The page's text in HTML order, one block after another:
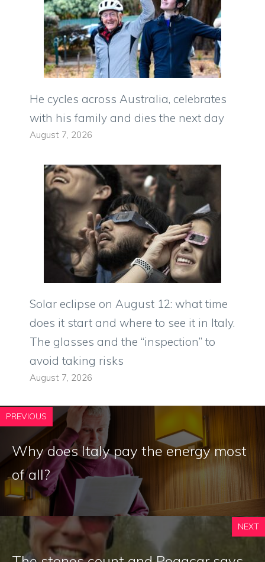
He cycles across Australia, celebrates
with his family and dies the next day
August 7, 2026
Solar eclipse on August 12: what time
does it start and where to see it in Italy.
The glasses and the “inspection” to
avoid taking risks
August 7, 2026
PREVIOUS
Why does Italy pay the energy most
of all?
NEXT